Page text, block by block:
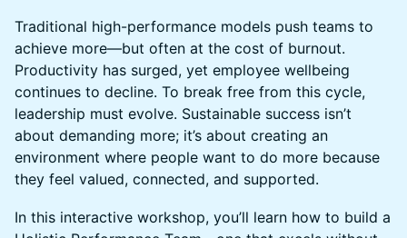
Traditional high-performance models push teams to
achieve more—but often at the cost of burnout.
Productivity has surged, yet employee wellbeing
continues to decline. To break free from this cycle,
leadership must evolve. Sustainable success isn’t
about demanding more; it’s about creating an
environment where people want to do more because
they feel valued, connected, and supported.
In this interactive workshop, you’ll learn how to build a